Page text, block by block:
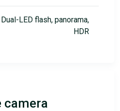
Dual-LED flash, panorama,
HDR
camera